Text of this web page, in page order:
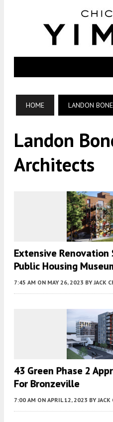
HOME LANDON
Landon
Architects
Extensive
Public Housing
7:45 AM ON MAY 26, 2023 BY JACK
43 Green Phase 2
For Bronzeville
7:00 AM ON APRIL 12, 2023 BY JACK